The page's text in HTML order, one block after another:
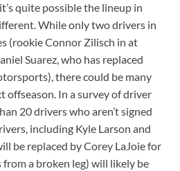
quite possible the lineup in
While only two drivers in
(rookie Connor Zilisch in at
Suarez, who has replaced
there could be many
offseason. In a survey of driver
20 drivers who aren’t signed
including Kyle Larson and
be replaced by Corey LaJoie for
from a broken leg) will likely be